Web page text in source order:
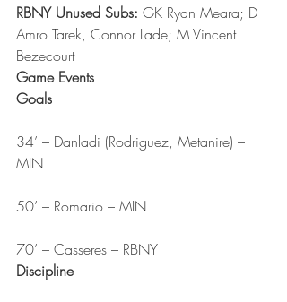
RBNY Unused Subs: GK Ryan Meara; D
Amro Tarek, Connor Lade; M Vincent
Bezecourt
Game Events
Goals
34’ – Danladi (Rodriguez, Metanire) –
MIN
50’ – Romario – MIN
70’ – Casseres – RBNY
Discipline